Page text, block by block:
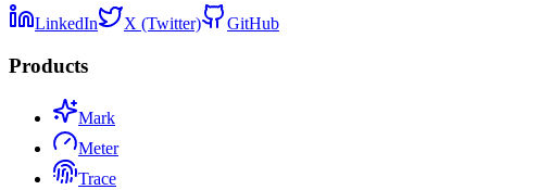
LinkedIn X (Twitter) GitHub
Products
Mark
Meter
Trace